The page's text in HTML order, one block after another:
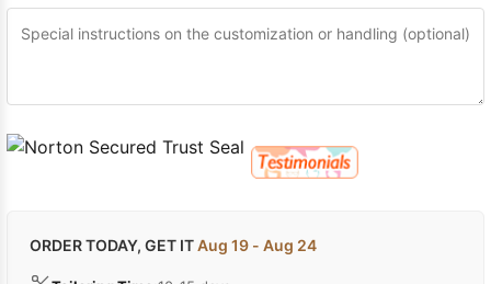
ORDER TODAY, GET ITAug 19 - Aug 24